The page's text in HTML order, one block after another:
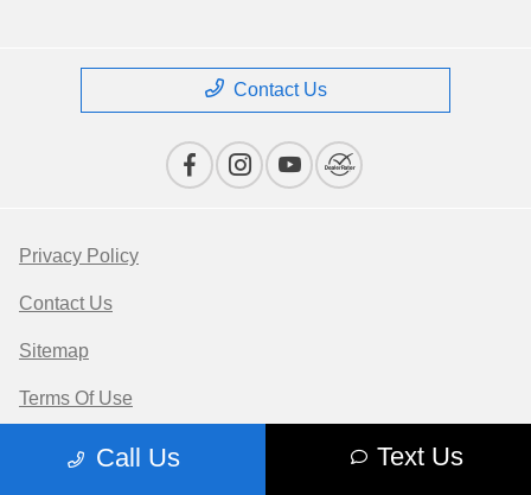
Call Us Text Us
Contact Us
Privacy Policy
Contact Us
Sitemap
Terms Of Use